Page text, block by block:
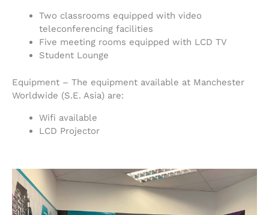
Two classrooms equipped with video
teleconferencing facilities
Five meeting rooms equipped with LCD TV
Student Lounge
Equipment – The equipment available at Manchester
Worldwide (S.E. Asia) are:
Wifi available
LCD Projector